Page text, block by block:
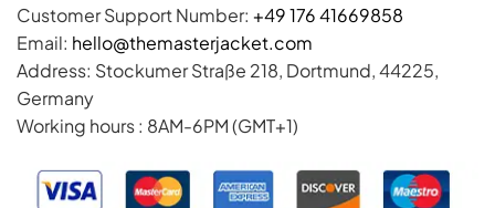
Customer Support Number: +49 176 41669858
Email: hello@themasterjacket.com
Address: Stockumer Straße 218, Dortmund, 44225,
Germany
Working hours : 8AM-6PM (GMT+1)